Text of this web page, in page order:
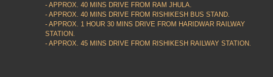
- APPROX. 40 MINS DRIVE FROM RAM JHULA.
- APPROX. 40 MINS DRIVE FROM RISHIKESH BUS STAND.
- APPROX. 1 HOUR 30 MINS DRIVE FROM HARIDWAR RAILWAY
STATION.
- APPROX. 45 MINS DRIVE FROM RISHIKESH RAILWAY STATION.